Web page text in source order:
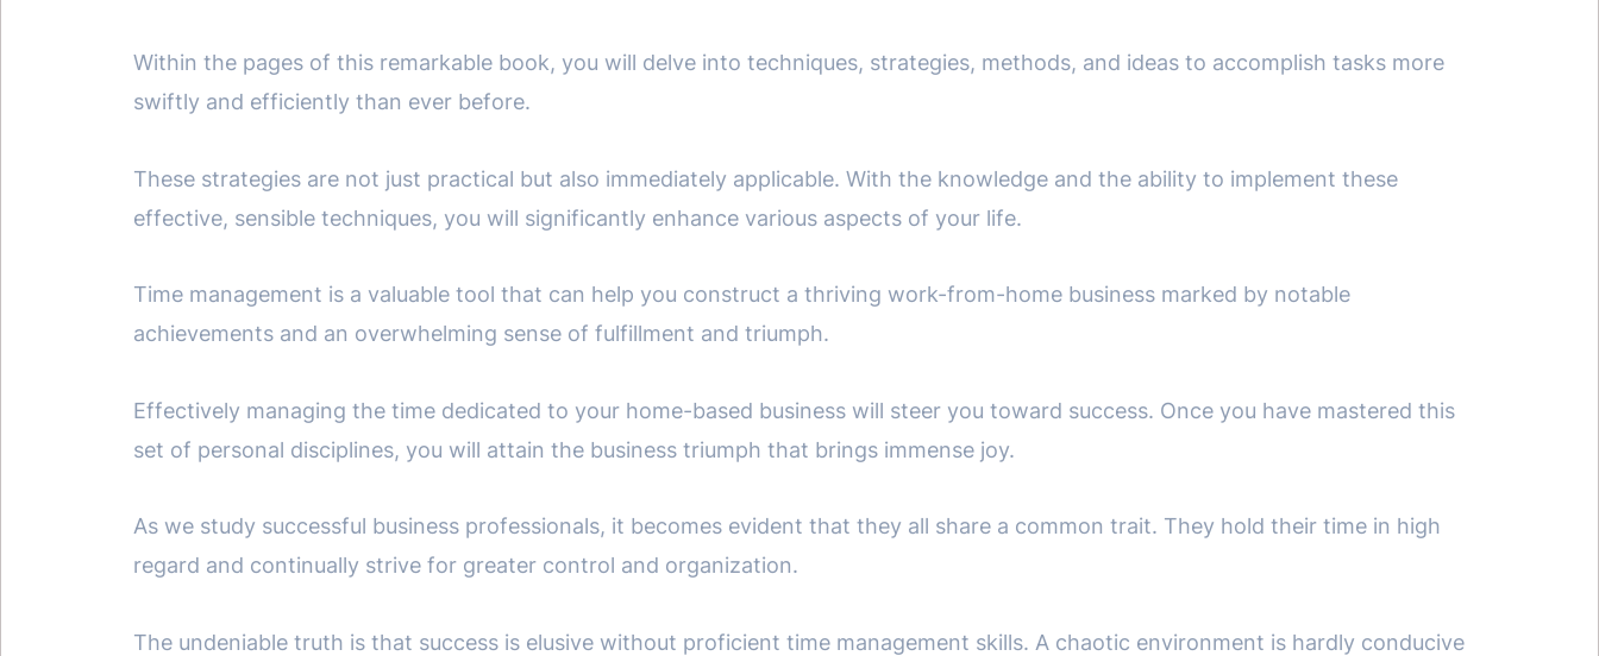
Within the pages of this remarkable book, you will delve into techniques, strategies, methods, and ideas to accomplish tasks more
swiftly and efficiently than ever before.
These strategies are not just practical but also immediately applicable. With the knowledge and the ability to implement these
effective, sensible techniques, you will significantly enhance various aspects of your life.
Time management is a valuable tool that can help you construct a thriving work-from-home business marked by notable
achievements and an overwhelming sense of fulfillment and triumph.
Effectively managing the time dedicated to your home-based business will steer you toward success. Once you have mastered this
set of personal disciplines, you will attain the business triumph that brings immense joy.
As we study successful business professionals, it becomes evident that they all share a common trait. They hold their time in high
regard and continually strive for greater control and organization.
The undeniable truth is that success is elusive without proficient time management skills. A chaotic environment is hardly conducive